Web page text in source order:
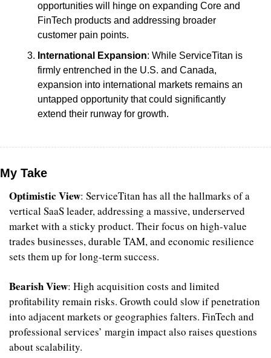
opportunities will hinge on expanding Core and
FinTech products and addressing broader
customer pain points.
International Expansion: While ServiceTitan is
firmly entrenched in the U.S. and Canada,
expansion into international markets remains an
untapped opportunity that could significantly
extend their runway for growth.
My Take
Optimistic View: ServiceTitan has all the hallmarks of a
vertical SaaS leader, addressing a massive, underserved
market with a sticky product. Their focus on high-value
trades businesses, durable TAM, and economic resilience
sets them up for long-term success.
Bearish View: High acquisition costs and limited
profitability remain risks. Growth could slow if penetration
into adjacent markets or geographies falters. FinTech and
professional services’ margin impact also raises questions
about scalability.